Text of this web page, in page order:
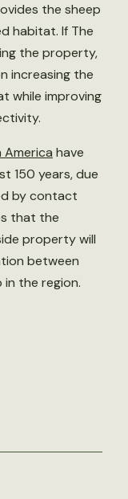
the sheep
habitat. If The
the property,
increasing the
while improving
America have
150 years, due
by contact
that the
property will
between
the region.